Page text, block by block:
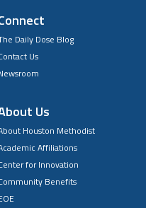
Daily Dose Blog
Us
Us
Houston Methodist
Affiliations
for Innovation
Benefits